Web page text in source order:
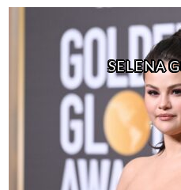
SELENA